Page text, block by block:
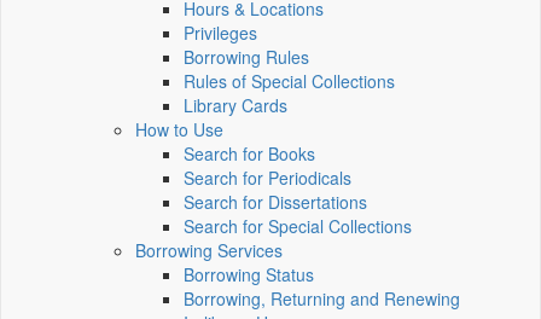
Hours & Locations
Privileges
Borrowing Rules
Rules of Special Collections
Library Cards
How to Use
Search for Books
Search for Periodicals
Search for Dissertations
Search for Special Collections
Borrowing Services
Borrowing Status
Borrowing, Returning and Renewing